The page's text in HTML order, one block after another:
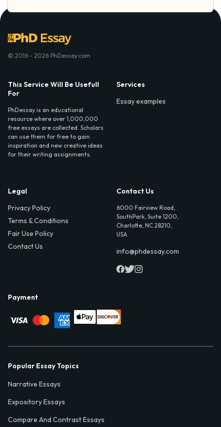
© 2016 - 2026 PhDessay.com
This Service Will Be Usefull
For
PhDessay is an educational
resource where over 1,000,000
free essays are collected. Scholars
can use them for free to gain
inspiration and new creative ideas
for their writing assignments.
Services
Essay examples
Legal
Privacy Policy
Terms & Conditions
Fair Use Policy
Contact Us
Contact Us
6000 Fairview Road,
SouthPark, Suite 1200,
Charlotte, NC 28210,
USA
info@phdessay.com
Payment
Popular Essay Topics
Narrative Essays
Expository Essays
Compare And Contrast Essays